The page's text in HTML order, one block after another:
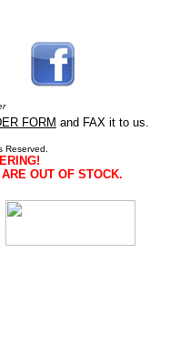
FORM and FAX it to us.
Reserved.
OUT OF STOCK.